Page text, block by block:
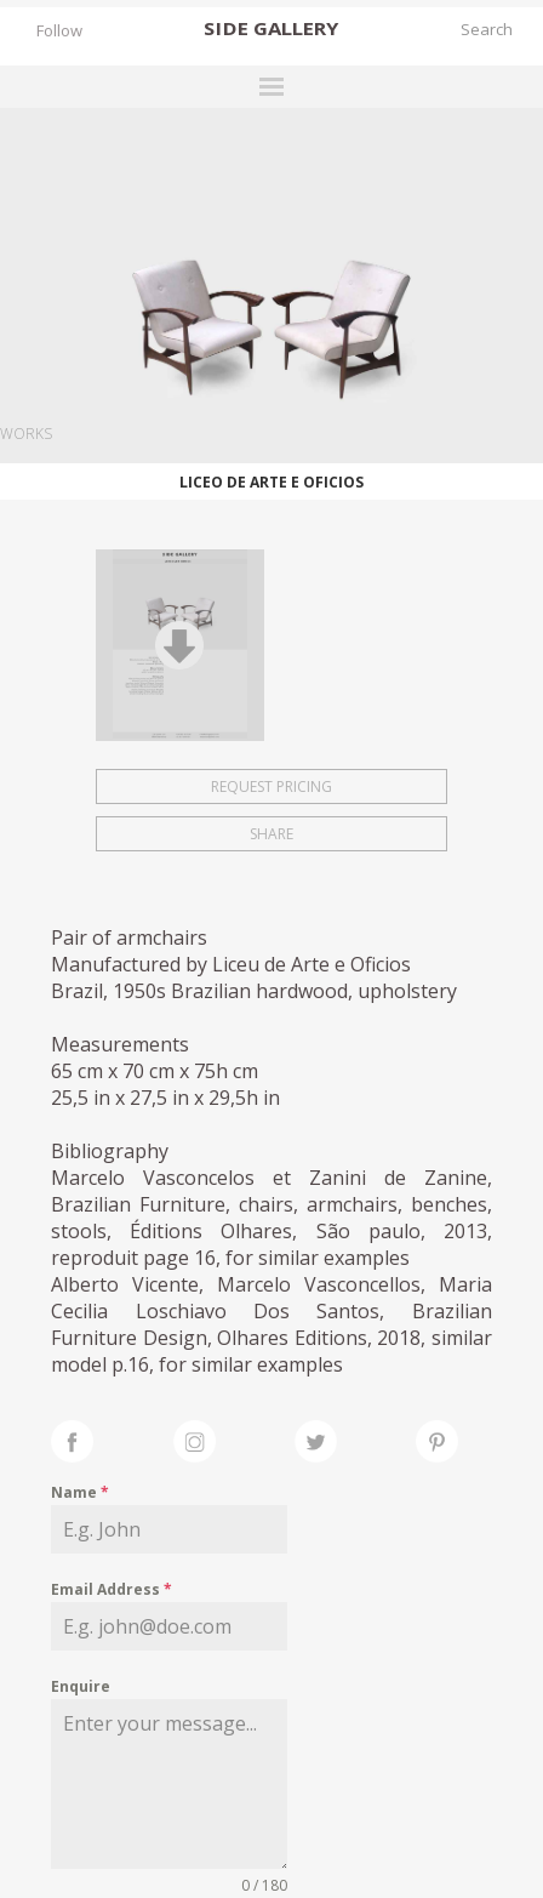
SIDE GALLERY
BOOKS
NEWS
Follow
WORKS
LICEO DE ARTE E OFICIOS
REQUEST PRICING
SHARE
Pair of armchairs
Manufactured by Liceu de Arte e Oficios
Brazil, 1950s Brazilian hardwood, upholstery
Measurements
65 cm x 70 cm x 75h cm
25,5 in x 27,5 in x 29,5h in
Bibliography
Marcelo Vasconcelos et Zanini de Zanine,
Brazilian Furniture, chairs, armchairs, benches,
stools, Éditions Olhares, São paulo, 2013,
reproduit page 16, for similar examples
Alberto Vicente, Marcelo Vasconcellos, Maria
Cecilia Loschiavo Dos Santos, Brazilian
Furniture Design, Olhares Editions, 2018, similar
model p.16, for similar examples
Name*
Email Address*
Enquire
0 / 180